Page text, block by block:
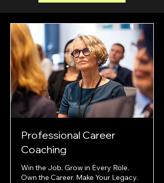
Professional Career
Coaching
Win the Job. Grow in Every Role.
Own the Career. Make Your Legacy.